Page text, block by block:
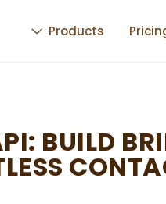
Products
BUILD